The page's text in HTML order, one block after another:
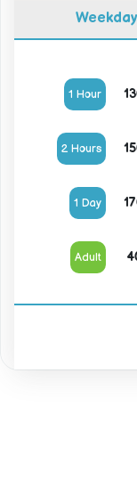
Weekday
1 Hour
2 Hours
1 Day
Adult